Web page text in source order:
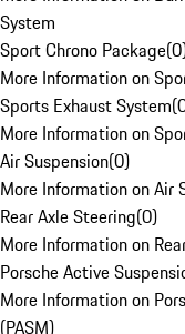
System
Sport Chrono Package(0
More Information on
Sports Exhaust System(
More Information on
Air Suspension(0)
More Information on Air
Rear Axle Steering(0)
More Information on
Porsche Active
More Information on
(PASM)